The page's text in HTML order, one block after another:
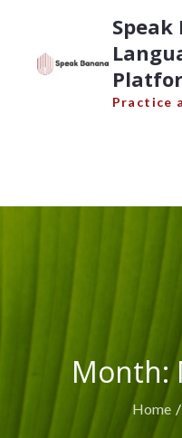
content
Speak
Practice
Month:
Home